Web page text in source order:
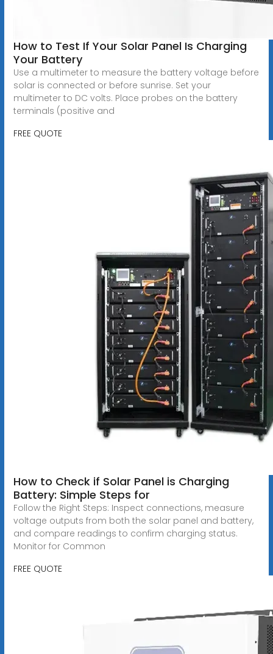
How to Test If Your Solar Panel Is Charging
Your Battery
Use a multimeter to measure the battery voltage before
solar is connected or before sunrise. Set your
multimeter to DC volts. Place probes on the battery
terminals (positive and
FREE QUOTE
How to Check if Solar Panel is Charging
Battery: Simple Steps for
Follow the Right Steps: Inspect connections, measure
voltage outputs from both the solar panel and battery,
and compare readings to confirm charging status.
Monitor for Common
FREE QUOTE